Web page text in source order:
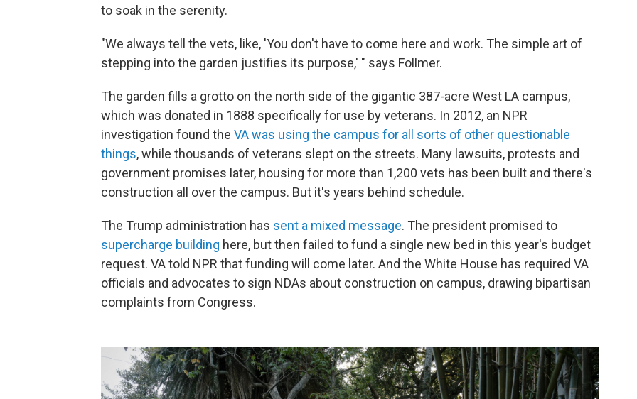
to soak in the serenity.
"We always tell the vets, like, 'You don't have to come here and work. The simple art of
stepping into the garden justifies its purpose,' " says Follmer.
The garden fills a grotto on the north side of the gigantic 387-acre West LA campus,
which was donated in 1888 specifically for use by veterans. In 2012, an NPR
investigation found the VA was using the campus for all sorts of other questionable
things, while thousands of veterans slept on the streets. Many lawsuits, protests and
government promises later, housing for more than 1,200 vets has been built and there's
construction all over the campus. But it's years behind schedule.
The Trump administration has sent a mixed message. The president promised to
supercharge building here, but then failed to fund a single new bed in this year's budget
request. VA told NPR that funding will come later. And the White House has required VA
officials and advocates to sign NDAs about construction on campus, drawing bipartisan
complaints from Congress.